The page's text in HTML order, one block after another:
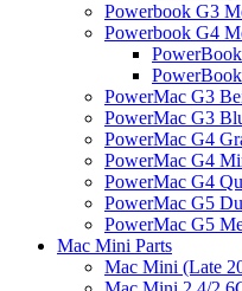
Powerbook G3
Powerbook G4
PowerMac G3
PowerMac G3
PowerMac G4
PowerMac G4
PowerMac G4
PowerMac G5
PowerMac G5
Mac Mini Parts
Mac Mini (Late